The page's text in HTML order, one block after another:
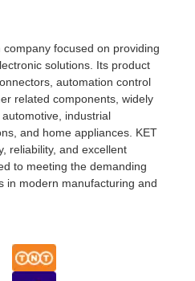
focused on providing
solutions. Its product
automation control
related components, widely
industrial
and home appliances. KET
reliability, and excellent
to meeting the demanding
in modern manufacturing and